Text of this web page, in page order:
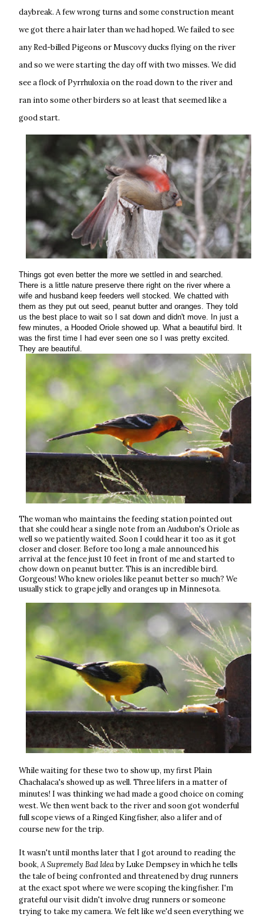
daybreak. A few wrong turns and some construction meant
we got there a hair later than we had hoped. We failed to see
any Red-billed Pigeons or Muscovy ducks flying on the river
and so we were starting the day off with two misses. We did
see a flock of Pyrrhuloxia on the road down to the river and
ran into some other birders so at least that seemed like a
good start.
Things got even better the more we settled in and searched.
There is a little nature preserve there right on the river where a
wife and husband keep feeders well stocked. We chatted with
them as they put out seed, peanut butter and oranges. They told
us the best place to wait so I sat down and didn't move.
In just a
few minutes, a Hooded Oriole showed up. What a beautiful bird. It
was the first time I had ever seen one so I was pretty excited.
They are beautiful.
The woman who maintains the feeding station pointed out
that she could hear a single note from an Audubon's Oriole as
well so we patiently waited. Soon I could hear it too as it got
closer and closer. Before too long a male announced his
arrival at the fence just 10 feet in front of me and started to
chow down on peanut butter. This is an incredible bird.
Gorgeous! Who knew orioles like peanut better so much? We
usually stick to grape jelly and oranges up in Minnesota.
While waiting for these two to show up, my first Plain
Chachalaca's showed up as well. Three lifers in a matter of
minutes! I was thinking we had made a good choice on coming
west. We then went back to the river and soon got wonderful
full scope views of a Ringed Kingfisher, also a lifer and of
course new for the trip.
It wasn't until months later that I got around to reading the
book,A Supremely Bad Ideaby Luke Dempsey in which he tells
the tale of being confronted and threatened by drug runners
at the exact spot where we were scoping the kingfisher. I'm
grateful our visit didn't involve drug runners or someone
trying to take my camera. We felt like we'd seen everything we